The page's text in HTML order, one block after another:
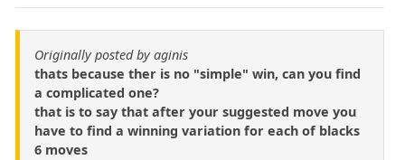
Originally posted by aginis
thats because ther is no "simple" win, can you find
a complicated one?
that is to say that after your suggested move you
have to find a winning variation for each of blacks
6 moves